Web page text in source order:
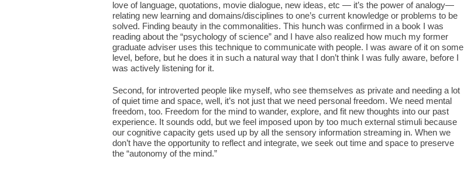
love of language, quotations, movie dialogue, new ideas, etc — it’s the power of analogy—
relating new learning and domains/disciplines to one’s current knowledge or problems to be
solved. Finding beauty in the commonalities. This hunch was confirmed in a book I was
reading about the “psychology of science” and I have also realized how much my former
graduate adviser uses this technique to communicate with people. I was aware of it on some
level, before, but he does it in such a natural way that I don’t think I was fully aware, before I
was actively listening for it.
Second, for introverted people like myself, who see themselves as private and needing a lot
of quiet time and space, well, it’s not just that we need personal freedom. We need mental
freedom, too. Freedom for the mind to wander, explore, and fit new thoughts into our past
experience. It sounds odd, but we feel imposed upon by too much external stimuli because
our cognitive capacity gets used up by all the sensory information streaming in. When we
don’t have the opportunity to reflect and integrate, we seek out time and space to preserve
the “autonomy of the mind.”